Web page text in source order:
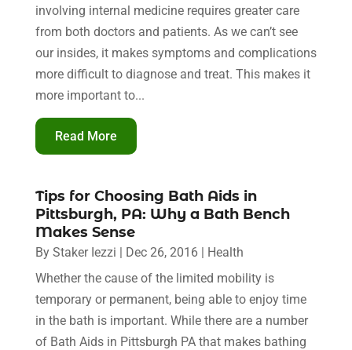
involving internal medicine requires greater care
from both doctors and patients. As we can’t see
our insides, it makes symptoms and complications
more difficult to diagnose and treat. This makes it
more important to...
Read More
Tips for Choosing Bath Aids in
Pittsburgh, PA: Why a Bath Bench
Makes Sense
By Staker Iezzi | Dec 26, 2016| Health
Whether the cause of the limited mobility is
temporary or permanent, being able to enjoy time
in the bath is important. While there are a number
of Bath Aids in Pittsburgh PA that makes bathing